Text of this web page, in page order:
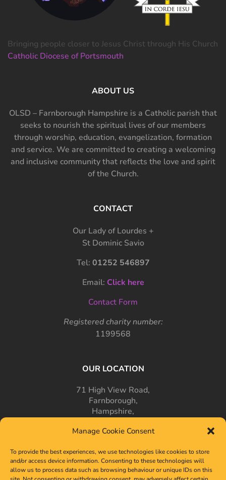
Manage Cookie Consent
To provide the best experiences, we use technologies like cookies to store
and/or access device information. Consenting to these technologies will
allow us to process data such as browsing behaviour or unique IDs on this
Bringing people closer to Jesus Christ through His Church
Catholic Diocese of Portsmouth
ABOUT US
OLSD – Farnborough Hampshire is a Catholic parish that
seeks to nourish the spiritual lives of our members
through worship, education, evangelization, formation
and service. We are committed to creating a welcoming
and inclusive community that reflects the love and spirit
of the Church.
CONTACT
Our Lady of Lourdes +
St Dominic Savio
Tel: 01252 546897
Email: Click here
Contact Form
Registered charity number:
1199568
OUR LOCATION
71 High View Road,
Farnborough,
Hampshire,